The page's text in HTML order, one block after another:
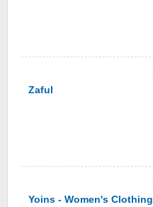
Zaful
Yoins - Women's Clothing